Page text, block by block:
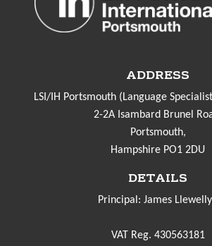
ADDRESS
LSI/IH Portsmouth (Language
2-2A Isambard Brunel
Portsmouth,
Hampshire PO1 2DU
DETAILS
Principal: James
VAT Reg. 430563181